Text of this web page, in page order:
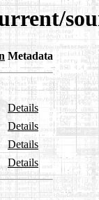
Metadata
Details
Details
Details
Details